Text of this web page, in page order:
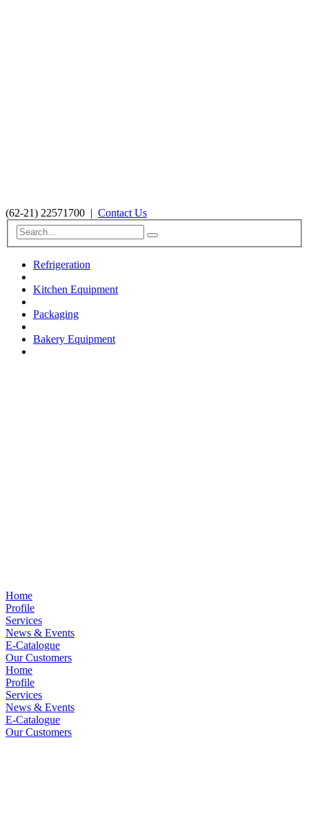
(62-21) 22571700 | Contact Us
Refrigeration
Kitchen Equipment
Packaging
Bakery Equipment
Home
Profile
Services
News & Events
E-Catalogue
Our Customers
Home
Profile
Services
News & Events
E-Catalogue
Our Customers